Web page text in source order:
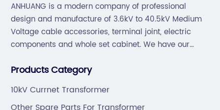
ANHUANG is a modern company of professional
design and manufacture of 3.6kV to 40.5kV Medium
Voltage cable accessories, terminal joint, electric
components and whole set cabinet. We have our
mold by ourselves, that helps customer to do OEM or
Products Category
10kV Currnet Transformer
Other Spare Parts For Transformer